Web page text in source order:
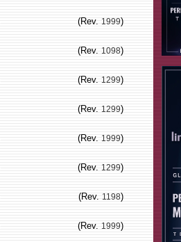
(Rev. 1999)
(Rev. 1098)
(Rev. 1299)
(Rev. 1299)
(Rev. 1999)
(Rev. 1299)
(Rev. 1198)
(Rev. 1999)